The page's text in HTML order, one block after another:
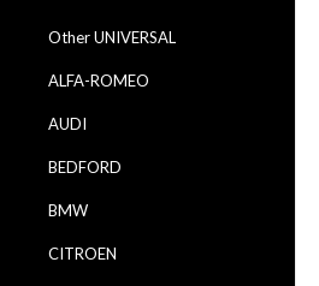
Other UNIVERSAL
ALFA-ROMEO
AUDI
BEDFORD
BMW
CITROEN